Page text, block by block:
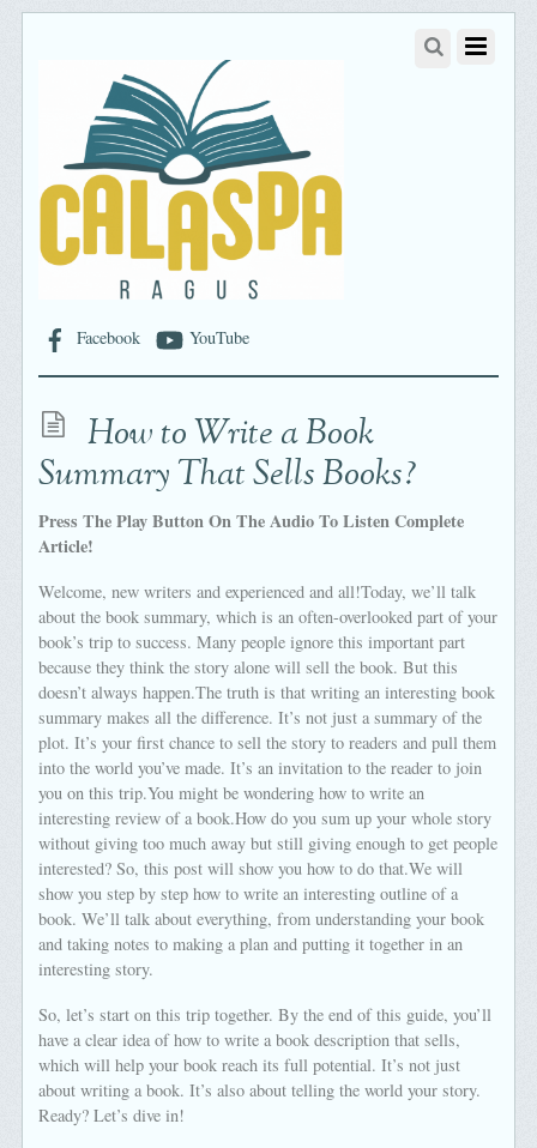
Facebook YouTube
How to Write a Book
Summary That Sells Books?
Press The Play Button On The Audio To Listen Complete
Article!
Welcome, new writers and experienced and all!Today, we’ll talk
about the book summary, which is an often-overlooked part of your
book’s trip to success. Many people ignore this important part
because they think the story alone will sell the book. But this
doesn’t always happen.The truth is that writing an interesting book
summary makes all the difference. It’s not just a summary of the
plot. It’s your first chance to sell the story to readers and pull them
into the world you’ve made. It’s an invitation to the reader to join
you on this trip.You might be wondering how to write an
interesting review of a book.How do you sum up your whole story
without giving too much away but still giving enough to get people
interested? So, this post will show you how to do that.We will
show you step by step how to write an interesting outline of a
book. We’ll talk about everything, from understanding your book
and taking notes to making a plan and putting it together in an
interesting story.
So, let’s start on this trip together. By the end of this guide, you’ll
have a clear idea of how to write a book description that sells,
which will help your book reach its full potential. It’s not just
about writing a book. It’s also about telling the world your story.
Ready? Let’s dive in!